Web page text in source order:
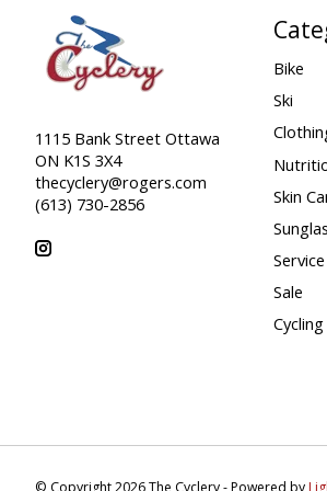
1115 Bank Street Ottawa
ON K1S 3X4
thecyclery@rogers.com
(613) 730-2856
Bike
Ski
Skin
Sale
© Copyright 2026 The Cyclery - Powered by